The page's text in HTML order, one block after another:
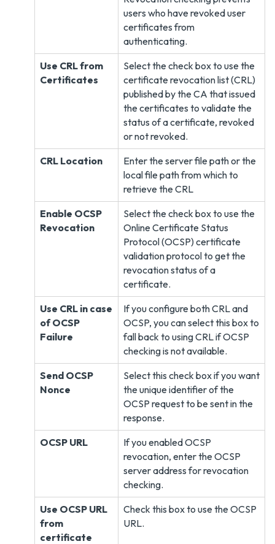
users who have revoked user
certificates from
authenticating.
Use CRL from
Certificates
Select the check box to use the
certificate revocation list (CRL)
published by the CA that issued
the certificates to validate the
status of a certificate, revoked
or not revoked.
CRL Location
Enter the server file path or the
local file path from which to
retrieve the CRL
Enable OCSP
Revocation
Select the check box to use the
Online Certificate Status
Protocol (OCSP) certificate
validation protocol to get the
revocation status of a
certificate.
Use CRL in case
of OCSP
Failure
If you configure both CRL and
OCSP, you can select this box to
fall back to using CRL if OCSP
checking is not available.
Send OCSP
Nonce
Select this check box if you want
the unique identifier of the
OCSP request to be sent in the
response.
OCSP URL
If you enabled OCSP
revocation, enter the OCSP
server address for revocation
checking.
Use OCSP URL
from
certificate
Check this box to use the OCSP
URL.